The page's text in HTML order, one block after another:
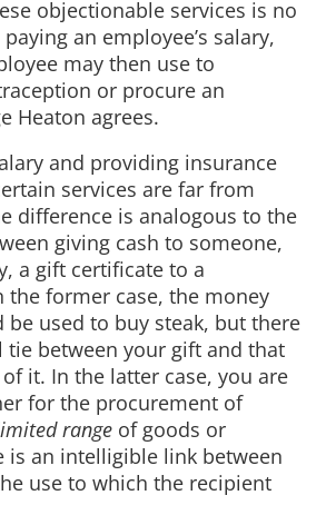
objectionable services is no
an employee’s salary,
may then use to
or procure an
Heaton agrees.
and providing insurance
services are far from
difference is analogous to the
giving cash to someone,
a gift certificate to a
the former case, the money
be used to buy steak, but there
tie between your gift and that
it. In the latter case, you are
for the procurement of
range of goods or
is an intelligible link between
use to which the recipient